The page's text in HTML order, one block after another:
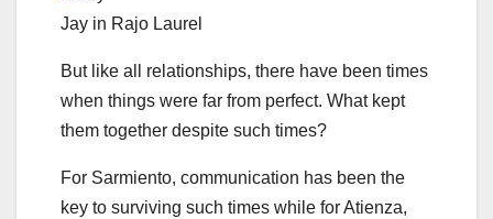
Jay in Rajo Laurel
But like all relationships, there have been times
when things were far from perfect. What kept
them together despite such times?
For Sarmiento, communication has been the
key to surviving such times while for Atienza,